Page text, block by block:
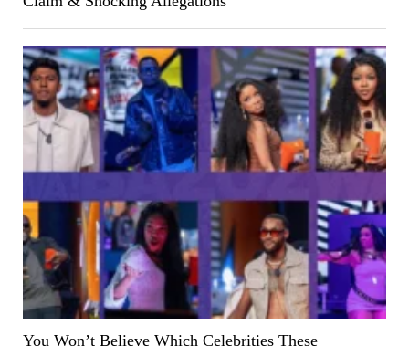
You Won’t Believe Which Celebrities These